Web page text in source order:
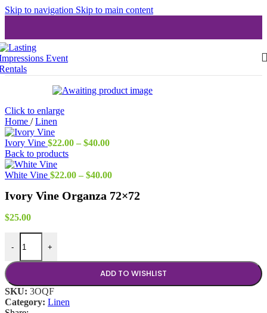
Skip to navigation Skip to main content
Click to enlarge
Home / Linen
Ivory Vine $22.00 – $40.00Price
through
Back to products
White Vine $22.00 – $40.00Price
$22.00
Ivory Vine Organza 72×72
$25.00
-
Ivory Vine Organza 72x72 quantity
+
ADD TO WISHLIST
SKU: 3OQF
Category: Linen